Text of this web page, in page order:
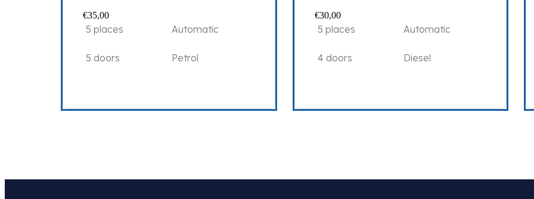
€35,00
5 places Automatic
5 doors Petrol
€30,00
5 places Automatic
4 doors Diesel